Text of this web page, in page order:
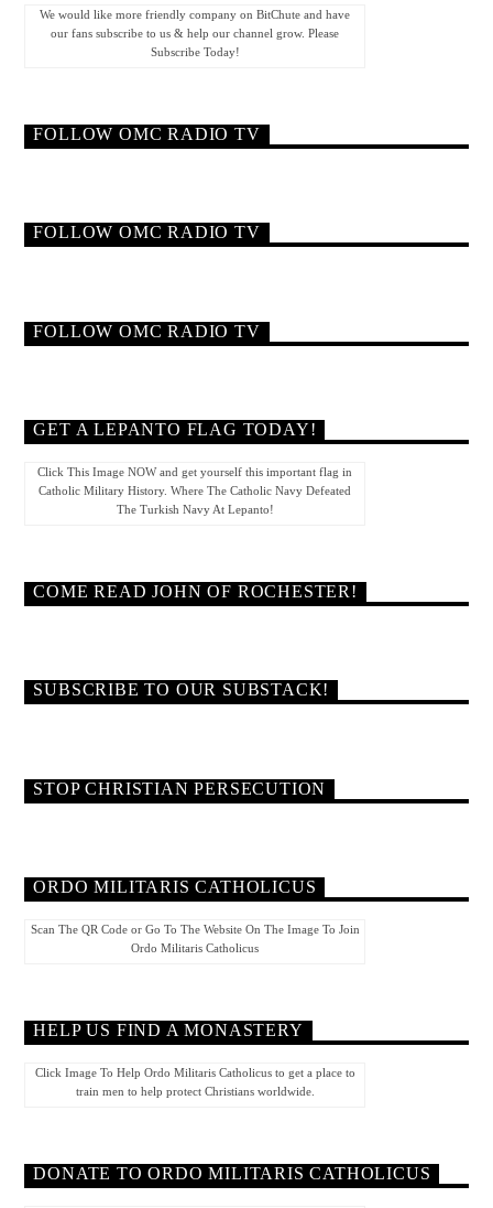
We would like more friendly company on BitChute and have
our fans subscribe to us & help our channel grow. Please
Subscribe Today!
FOLLOW OMC RADIO TV
FOLLOW OMC RADIO TV
FOLLOW OMC RADIO TV
GET A LEPANTO FLAG TODAY!
Click This Image NOW and get yourself this important flag in
Catholic Military History. Where The Catholic Navy Defeated
The Turkish Navy At Lepanto!
COME READ JOHN OF ROCHESTER!
SUBSCRIBE TO OUR SUBSTACK!
STOP CHRISTIAN PERSECUTION
ORDO MILITARIS CATHOLICUS
Scan The QR Code or Go To The Website On The Image To Join
Ordo Militaris Catholicus
HELP US FIND A MONASTERY
Click Image To Help Ordo Militaris Catholicus to get a place to
train men to help protect Christians worldwide.
DONATE TO ORDO MILITARIS CATHOLICUS